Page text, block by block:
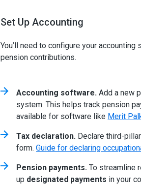
Set Up Accounting
You’ll need to configure your
pension contributions.
Accounting software. Add a new
system. This helps track pension
available for software like Merit
Tax declaration. Declare third-
form. Guide for declaring
Pension payments. To streamline
up designated payments in your